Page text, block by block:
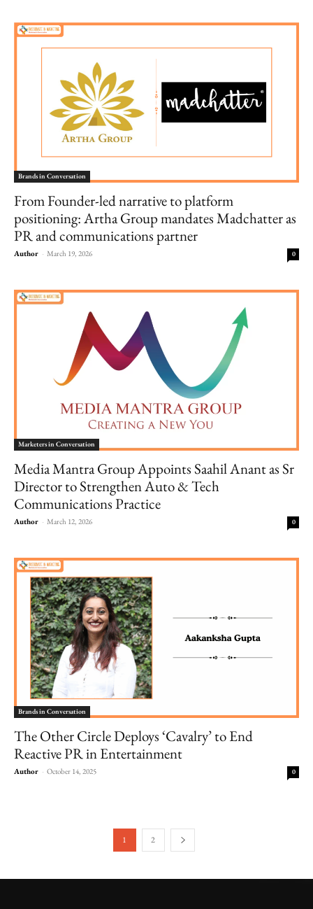
Brands in Conversation
From Founder-led narrative to platform
positioning: Artha Group mandates Madchatter as
PR and communications partner
Author - March 19, 2026 0
Marketers in Conversation
Media Mantra Group Appoints Saahil Anant as Sr
Director to Strengthen Auto & Tech
Communications Practice
Author - March 12, 2026 0
Brands in Conversation
The Other Circle Deploys ‘Cavalry’ to End
Reactive PR in Entertainment
Author - October 14, 2025 0
1 2